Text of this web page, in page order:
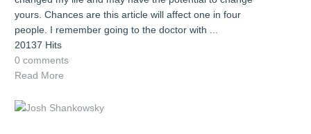
yours. Chances are this article will affect one in four
people. I remember going to the doctor with ...
20137 Hits
0 comments
Read More